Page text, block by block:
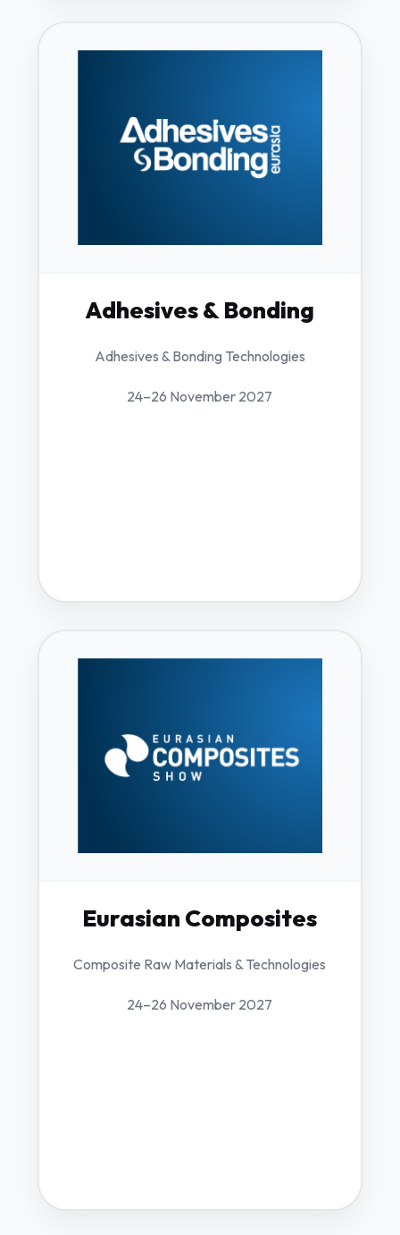
Adhesives & Bonding
Adhesives & Bonding Technologies
24–26 November 2027
Eurasian Composites
Composite Raw Materials & Technologies
24–26 November 2027